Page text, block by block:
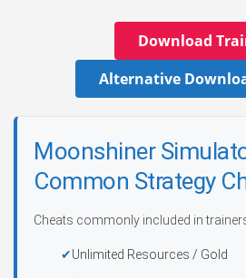
Download
Alternative
Moonshiner
Common Strategy
Cheats commonly included in
Unlimited Resources / Gold